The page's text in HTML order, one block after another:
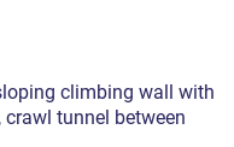
climbing wall with
tunnel between